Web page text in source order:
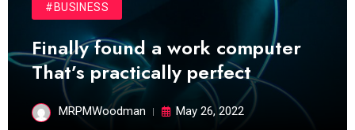
#BUSINESS
Finally found a work computer
That’s practically perfect
MRPMWoodman May 26, 2022